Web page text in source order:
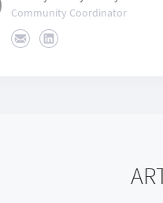
Community Coordinator